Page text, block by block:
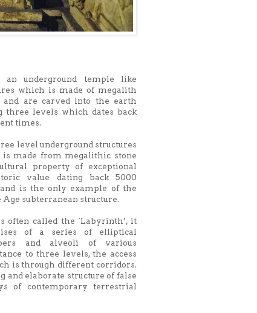
underground temple like
which is made of megalith
and are carved into the earth
three levels which dates back
times.
level underground structures
made from megalithic stone
property of exceptional
value dating back 5000
is the only example of the
Age subterranean structure.
often called the `Labyrinth’, it
of a series of elliptical
and alveoli of various
to three levels, the access
is through different corridors.
elaborate structure of false
of contemporary terrestrial